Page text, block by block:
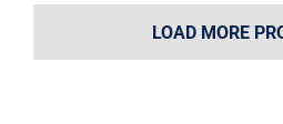
LOAD MORE